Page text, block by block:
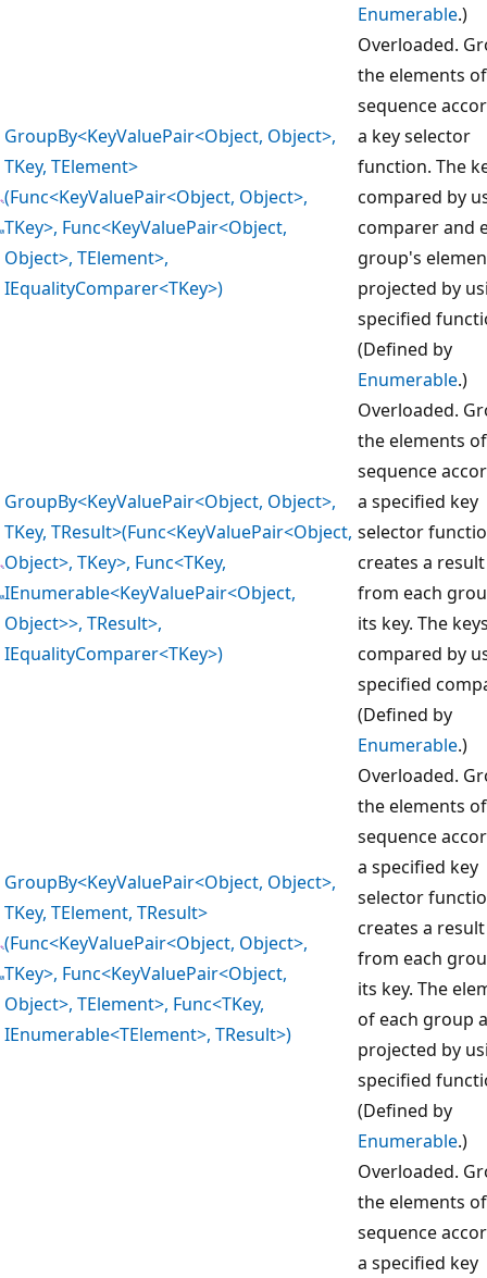
Enumerable.)
GroupBy<KeyValuePair<Object, Object>,
TKey, TElement>
(Func<KeyValuePair<Object, Object>,
TKey>, Func<KeyValuePair<Object,
Object>, TElement>,
IEqualityComparer<TKey>)
Overloaded.
the elements
sequence
a key selector
function. The
compared by
comparer and
group's
projected by
specified
(Defined by
Enumerable.)
GroupBy<KeyValuePair<Object, Object>,
TKey, TResult>(Func<KeyValuePair<Object,
Object>, TKey>, Func<TKey,
IEnumerable<KeyValuePair<Object,
Object>>, TResult>,
IEqualityComparer<TKey>)
Overloaded.
the elements
sequence
a specified key
selector
creates a
from each
its key. The
compared by
specified
(Defined by
Enumerable.)
GroupBy<KeyValuePair<Object, Object>,
TKey, TElement, TResult>
(Func<KeyValuePair<Object, Object>,
TKey>, Func<KeyValuePair<Object,
Object>, TElement>, Func<TKey,
IEnumerable<TElement>, TResult>)
Overloaded.
the elements
sequence
a specified key
selector
creates a
from each
its key. The
of each group
projected by
specified
(Defined by
Enumerable.)
Overloaded.
the elements
sequence
a specified key